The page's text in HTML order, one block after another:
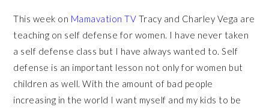
This week on Mamavation TV Tracy and Charley Vega are
teaching on self defense for women. I have never taken
a self defense class but I have always wanted to. Self
defense is an important lesson not only for women but
children as well. With the amount of bad people
increasing in the world I want myself and my kids to be